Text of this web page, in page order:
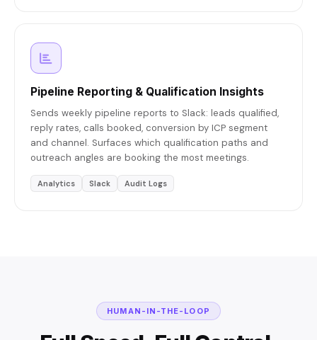
Pipeline Reporting & Qualification Insights
Sends weekly pipeline reports to Slack: leads qualified,
reply rates, calls booked, conversion by ICP segment
and channel. Surfaces which qualification paths and
outreach angles are booking the most meetings.
Analytics Slack Audit Logs
HUMAN-IN-THE-LOOP